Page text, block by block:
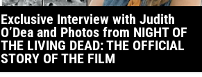
Exclusive Interview with Judith
O’Dea and Photos from NIGHT OF
THE LIVING DEAD: THE OFFICIAL
STORY OF THE FILM